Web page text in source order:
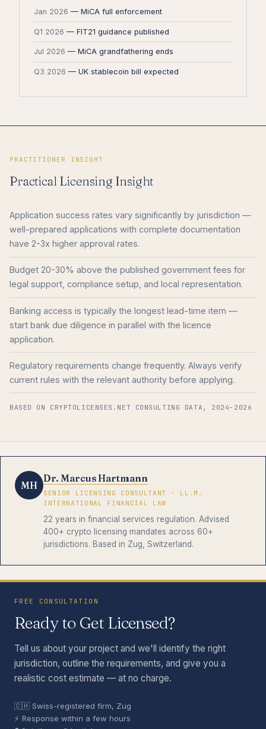
Jan 2026 — MiCA full enforcement
Q1 2026 — FIT21 guidance published
Jul 2026 — MiCA grandfathering ends
Q3 2026 — UK stablecoin bill expected
PRACTITIONER INSIGHT
Practical Licensing Insight
Application success rates vary significantly by jurisdiction —
well-prepared applications with complete documentation
have 2-3x higher approval rates.
Budget 20-30% above the published government fees for
legal support, compliance setup, and local representation.
Banking access is typically the longest lead-time item —
start bank due diligence in parallel with the licence
application.
Regulatory requirements change frequently. Always verify
current rules with the relevant authority before applying.
BASED ON CRYPTOLICENSES.NET CONSULTING DATA, 2024-2026
MH
Dr. Marcus Hartmann
SENIOR LICENSING CONSULTANT · LL.M.
INTERNATIONAL FINANCIAL LAW
22 years in financial services regulation. Advised
400+ crypto licensing mandates across 60+
jurisdictions. Based in Zug, Switzerland.
FREE CONSULTATION
Ready to Get Licensed?
Tell us about your project and we'll identify the right
jurisdiction, outline the requirements, and give you a
realistic cost estimate — at no charge.
🇨🇭 Swiss-registered firm, Zug
⚡ Response within a few hours